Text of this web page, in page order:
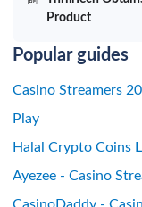
Product
Popular guides
Casino Streamers
Play
Halal Crypto Coins
Ayezee - Casino
CasinoDaddy -